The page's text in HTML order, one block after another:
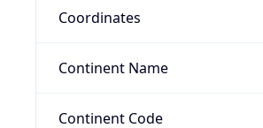
Coordinates
Continent Name
Continent Code